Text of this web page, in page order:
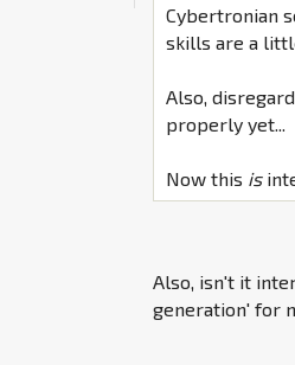
Cybertronian
skills are a
Also,
properly yet...
Now this is
Also, isn't it
generation' for